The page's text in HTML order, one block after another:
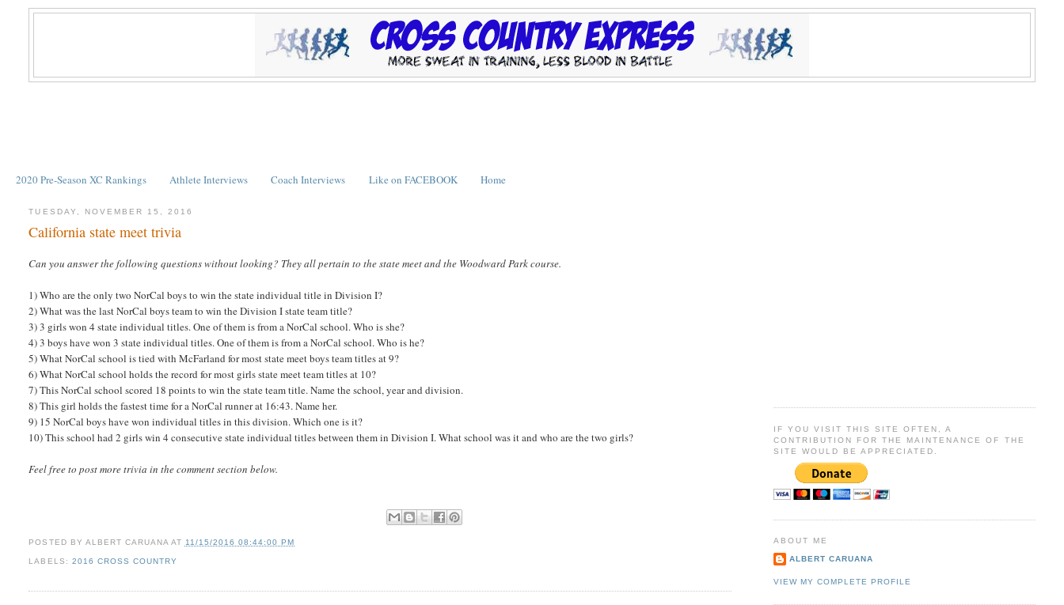
2020 Pre-Season XC Rankings Athlete Interviews Coach Interviews Like on FACEBOOK Home
TUESDAY, NOVEMBER 15, 2016
California state meet trivia
Can you answer the following questions without looking? They all pertain to the state meet and the Woodward Park course.
1) Who are the only two NorCal boys to win the state individual title in Division I?
2) What was the last NorCal boys team to win the Division I state team title?
3) 3 girls won 4 state individual titles. One of them is from a NorCal school. Who is she?
4) 3 boys have won 3 state individual titles. One of them is from a NorCal school. Who is he?
5) What NorCal school is tied with McFarland for most state meet boys team titles at 9?
6) What NorCal school holds the record for most girls state meet team titles at 10?
7) This NorCal school scored 18 points to win the state team title. Name the school, year and division.
8) This girl holds the fastest time for a NorCal runner at 16:43. Name her.
9) 15 NorCal boys have won individual titles in this division. Which one is it?
10) This school had 2 girls win 4 consecutive state individual titles between them in Division I. What school was it and who are the two girls?
Feel free to post more trivia in the comment section below.
POSTED BY ALBERT CARUANA AT 11/15/2016 08:44:00 PM
LABELS: 2016 CROSS COUNTRY
IF YOU VISIT THIS SITE OFTEN, A
CONTRIBUTION FOR THE MAINTENANCE OF THE
SITE WOULD BE APPRECIATED.
ABOUT ME
ALBERT CARUANA
VIEW MY COMPLETE PROFILE